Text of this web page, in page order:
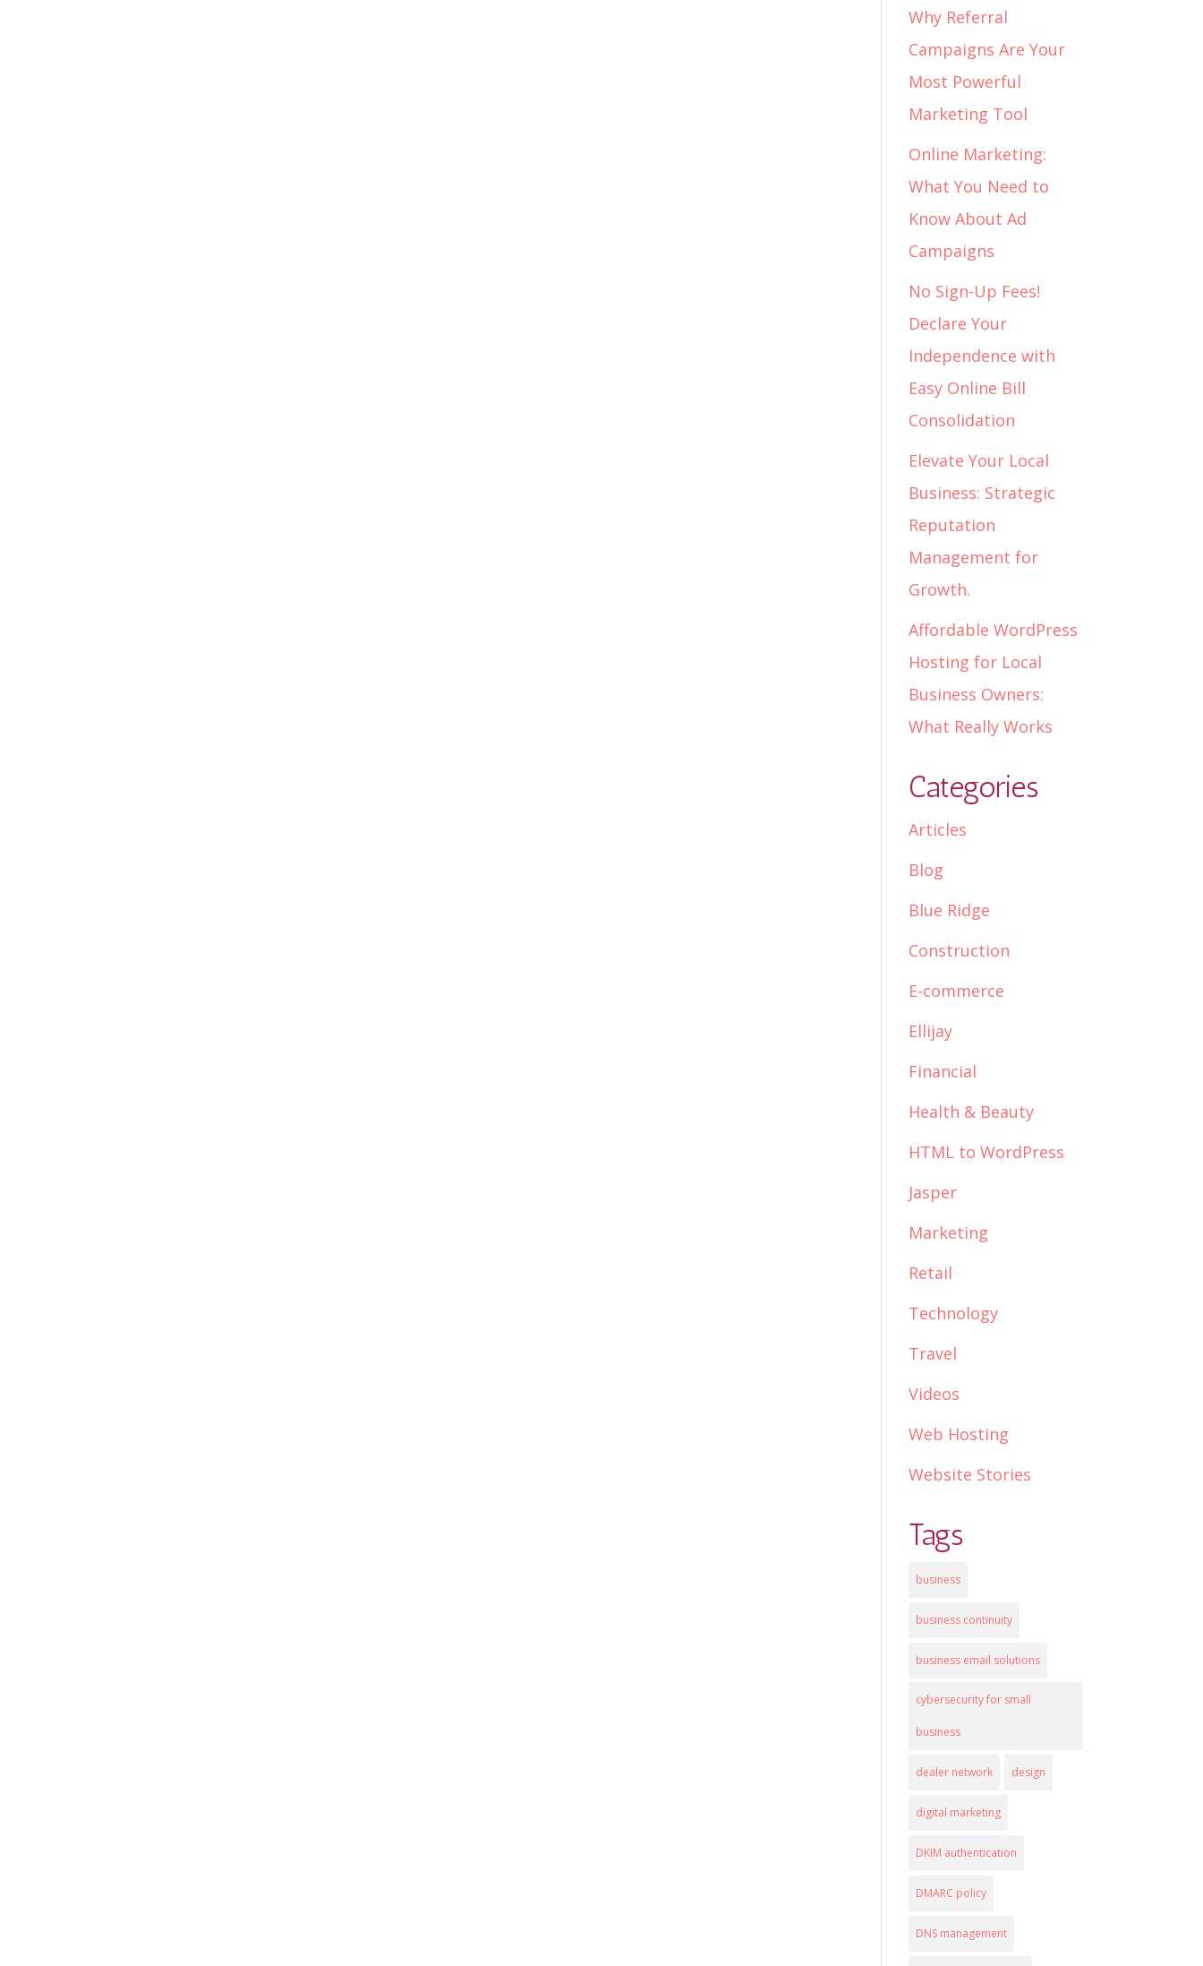
Why Referral
Campaigns Are Your
Most Powerful
Marketing Tool
Online Marketing:
What You Need to
Know About Ad
Campaigns
No Sign-Up Fees!
Declare Your
Independence with
Easy Online Bill
Consolidation
Elevate Your Local
Business: Strategic
Reputation
Management for
Growth.
Affordable WordPress
Hosting for Local
Business Owners:
What Really Works
Categories
Articles
Blog
Blue Ridge
Construction
E-commerce
Ellijay
Financial
Health & Beauty
HTML to WordPress
Jasper
Marketing
Retail
Technology
Travel
Videos
Web Hosting
Website Stories
Tags
business
business continuity
business email solutions
cybersecurity for small
business
dealer network design
digital marketing
DKIM authentication
DMARC policy
DNS management